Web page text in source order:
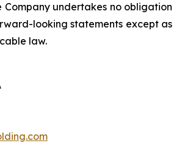
Company undertakes no obligation
looking statements except as
law.